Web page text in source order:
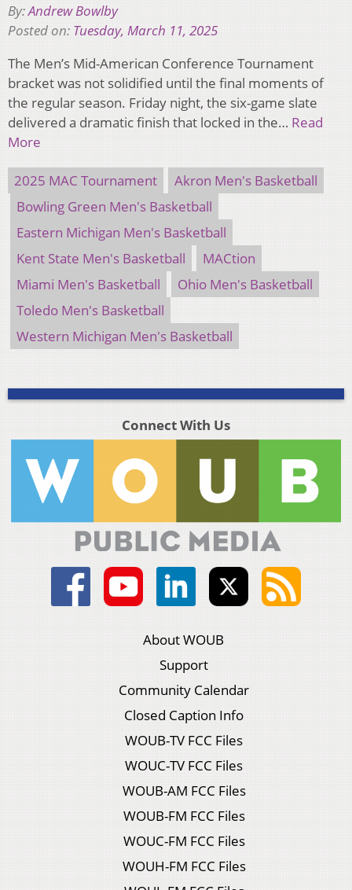
By:Andrew Bowlby
Posted on: Tuesday, March 11, 2025
The Men’s Mid-American Conference Tournament
bracket was not solidified until the final moments of
the regular season. Friday night, the six-game slate
delivered a dramatic finish that locked in the… Read
More
2025 MAC Tournament
Akron Men's Basketball
Bowling Green Men's Basketball
Eastern Michigan Men's Basketball
Kent State Men's Basketball
MACtion
Miami Men's Basketball
Ohio Men's Basketball
Toledo Men's Basketball
Western Michigan Men's Basketball
Connect With Us
About WOUB
Support
Community Calendar
Closed Caption Info
WOUB-TV FCC Files
WOUC-TV FCC Files
WOUB-AM FCC Files
WOUB-FM FCC Files
WOUC-FM FCC Files
WOUH-FM FCC Files